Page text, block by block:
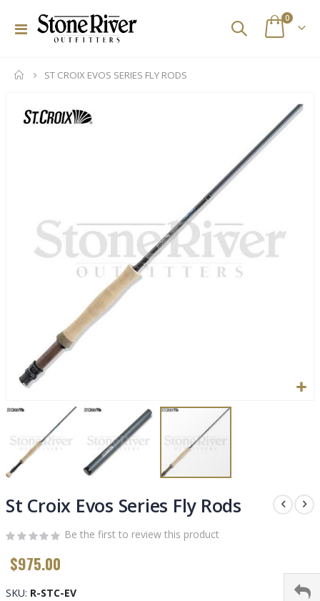
Toggle
Cart
0items
ST CROIX EVOS SERIES FLY RODS
to
the
beginning
of
the
images
gallery
St Croix Evos Series Fly Rods
Be the first to review this product
$975.00
SKU R-STC-EV